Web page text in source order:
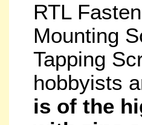
RTL
Mounting
Tapping
hobbyists
is of the